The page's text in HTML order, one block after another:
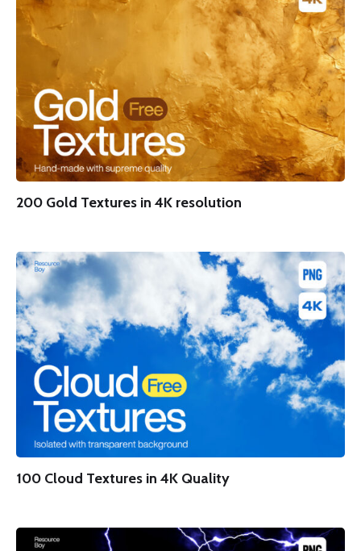
200 Gold Textures in 4K resolution
100 Cloud Textures in 4K Quality